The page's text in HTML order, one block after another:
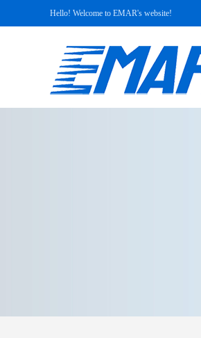
Hello! Welcome to EMAR's website!